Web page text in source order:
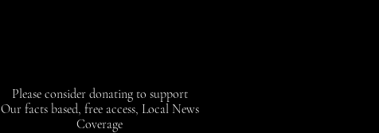
Please consider donating to support
Our facts based, free access, Local News
Coverage